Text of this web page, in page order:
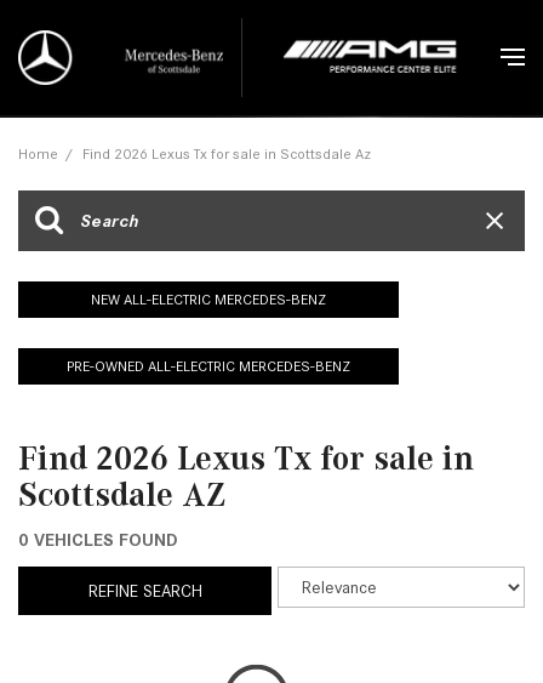
Home / Find 2026 Lexus Tx for sale in Scottsdale Az
NEW ALL-ELECTRIC MERCEDES-BENZ
PRE-OWNED ALL-ELECTRIC MERCEDES-BENZ
Find 2026 Lexus Tx for sale in
Scottsdale AZ
0 VEHICLES FOUND
REFINE SEARCH